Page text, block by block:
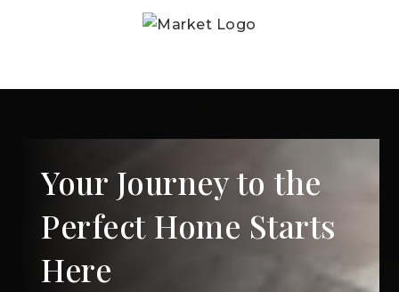
Your Journey to the
Perfect Home Starts
Here